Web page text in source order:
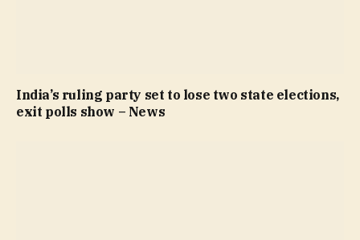
India’s ruling party set to lose two state elections,
exit polls show – News